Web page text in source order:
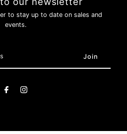
to stay up to date on sales and
events.